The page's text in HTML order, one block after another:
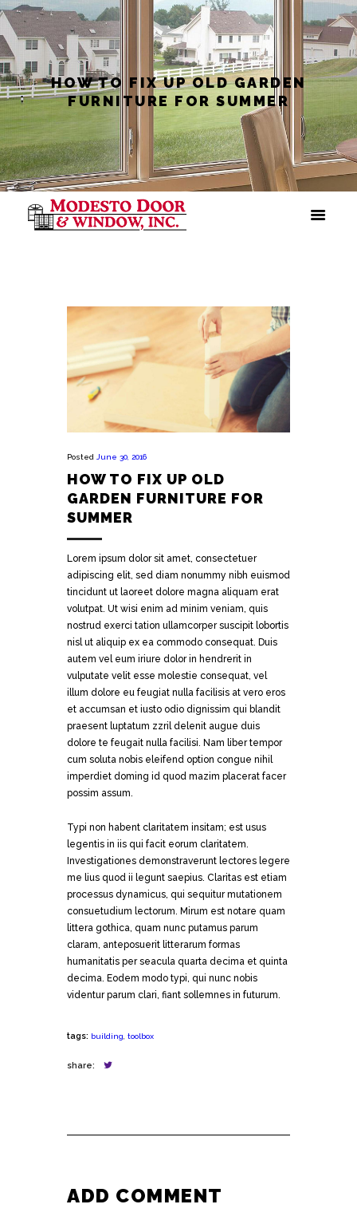
HOW TO FIX UP OLD GARDEN
FURNITURE FOR SUMMER
Posted June 30, 2016
HOW TO FIX UP OLD
GARDEN FURNITURE FOR
SUMMER
Lorem ipsum dolor sit amet, consectetuer
adipiscing elit, sed diam nonummy nibh euismod
tincidunt ut laoreet dolore magna aliquam erat
volutpat. Ut wisi enim ad minim veniam, quis
nostrud exerci tation ullamcorper suscipit lobortis
nisl ut aliquip ex ea commodo consequat. Duis
autem vel eum iriure dolor in hendrerit in
vulputate velit esse molestie consequat, vel
illum dolore eu feugiat nulla facilisis at vero eros
et accumsan et iusto odio dignissim qui blandit
praesent luptatum zzril delenit augue duis
dolore te feugait nulla facilisi. Nam liber tempor
cum soluta nobis eleifend option congue nihil
imperdiet doming id quod mazim placerat facer
possim assum.
Typi non habent claritatem insitam; est usus
legentis in iis qui facit eorum claritatem.
Investigationes demonstraverunt lectores legere
me lius quod ii legunt saepius. Claritas est etiam
processus dynamicus, qui sequitur mutationem
consuetudium lectorum. Mirum est notare quam
littera gothica, quam nunc putamus parum
claram, anteposuerit litterarum formas
humanitatis per seacula quarta decima et quinta
decima. Eodem modo typi, qui nunc nobis
videntur parum clari, fiant sollemnes in futurum.
tags: building toolbox
share:
ADD COMMENT